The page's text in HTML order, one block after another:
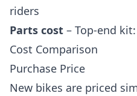
riders
Parts cost – Top-end
Cost Comparison
Purchase Price
New bikes are priced